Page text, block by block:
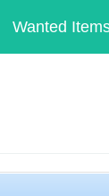
Wanted